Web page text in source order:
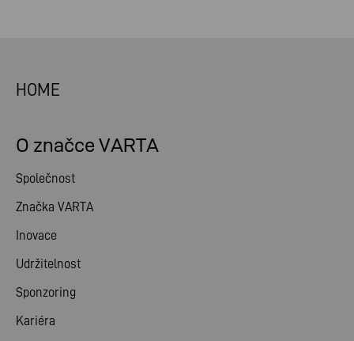
HOME
O značce VARTA
Společnost
Značka VARTA
Inovace
Udržitelnost
Sponzoring
Kariéra